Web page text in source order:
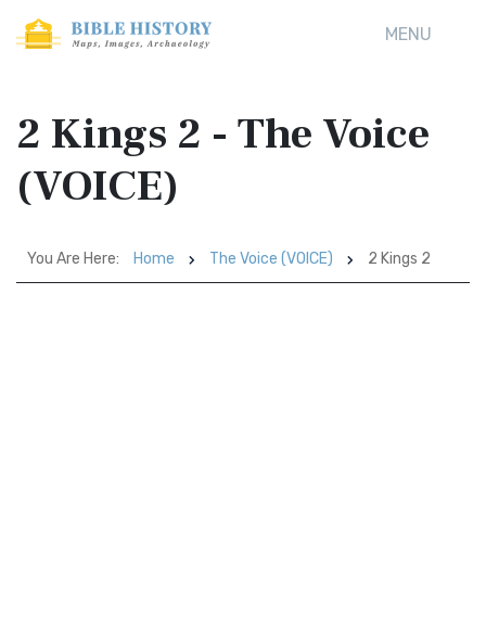
MENU
2 Kings 2 - The Voice
(VOICE)
You Are Here: Home The Voice (VOICE) 2 Kings 2